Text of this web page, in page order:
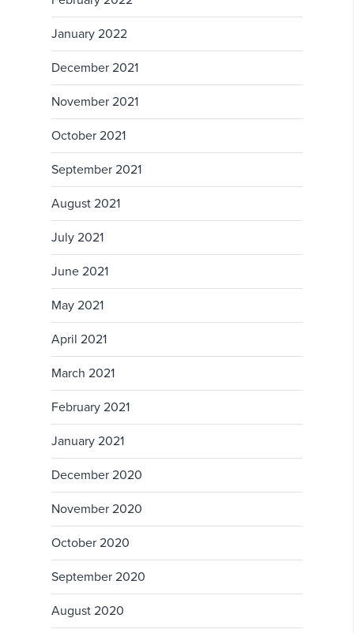
January 2022
December 2021
November 2021
October 2021
September 2021
August 2021
July 2021
June 2021
May 2021
April 2021
March 2021
February 2021
January 2021
December 2020
November 2020
October 2020
September 2020
August 2020